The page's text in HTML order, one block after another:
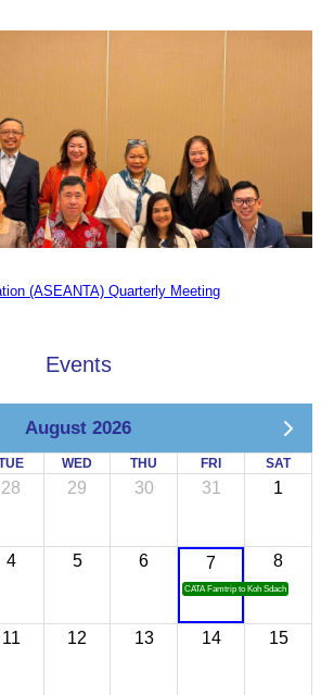
(ASEANTA) Quarterly Meeting
Events
August 2026
WED THU FRI SAT
28 29 30 31 1
4 5 6 7
CATA Famtrip to Koh Sdach
8
11 12 13 14 15